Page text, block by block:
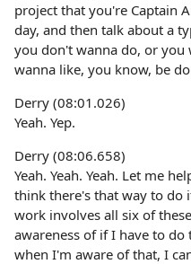
project that you're Captain
day, and then talk about a
you don't wanna do, or
wanna like, you know, be
Derry (08:01.026)
Yeah. Yep.
Derry (08:06.658)
Yeah. Yeah. Yeah. Let me
think there's that way to do
work involves all six of
awareness of if I have to
when I'm aware of that, I